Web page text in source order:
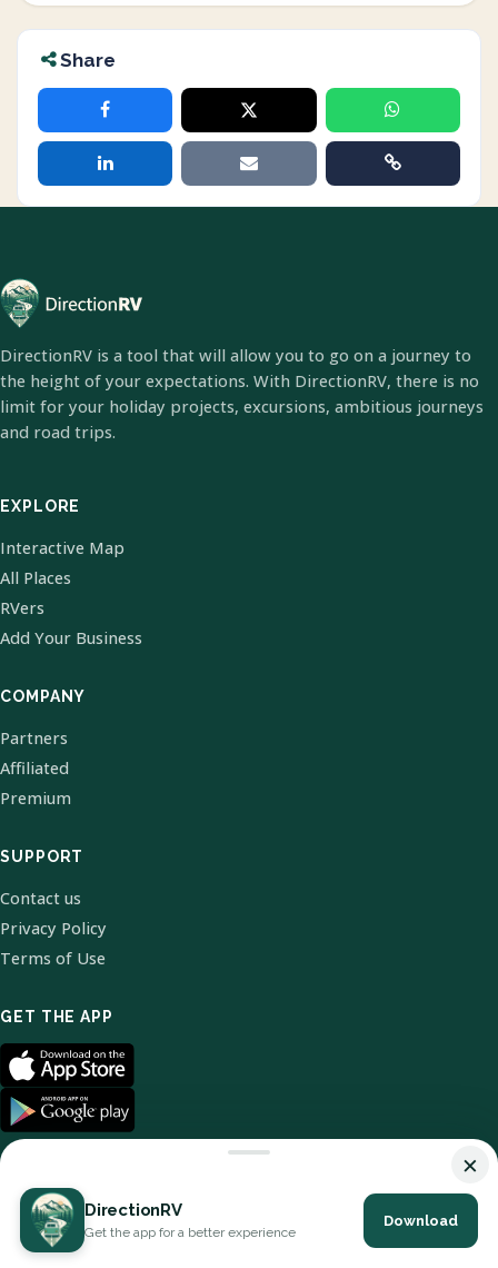
Share
DirectionRV is a tool that will allow you to go on a journey to
the height of your expectations. With DirectionRV, there is no
limit for your holiday projects, excursions, ambitious journeys
and road trips.
EXPLORE
Interactive Map
All Places
RVers
Add Your Business
COMPANY
Partners
Affiliated
Premium
SUPPORT
Contact us
Privacy Policy
Terms of Use
GET THE APP
© 2026 DirectionRV. All Rights Reserved.
×
DirectionRV
Get the app for a better experience
Download